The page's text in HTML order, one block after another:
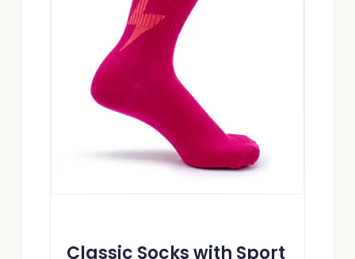
Classic Socks with Sport